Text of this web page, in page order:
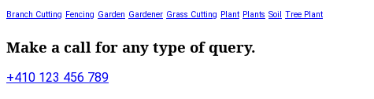
Branch Cutting Fencing Garden Gardener Grass Cutting Plant Plants Soil Tree Plant
Make a call for any type of query.
+410 123 456 789